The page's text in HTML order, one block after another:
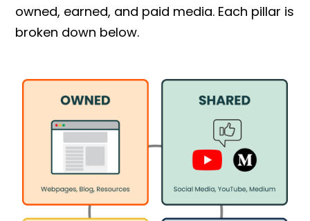
owned, earned, and paid media. Each pillar is
broken down below.